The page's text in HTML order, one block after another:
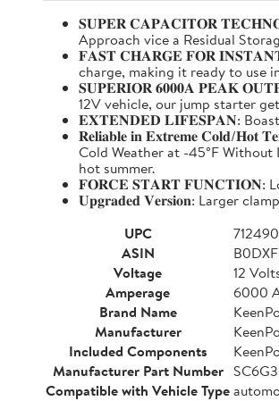
𝐒𝐔𝐏𝐄𝐑 𝐂𝐀𝐏𝐀𝐂𝐈𝐓𝐎𝐑
Approach vice a Residual
𝐅𝐀𝐒𝐓 𝐂𝐇𝐀𝐑𝐆𝐄 𝐅𝐎𝐑 𝐈𝐍𝐒𝐓𝐀𝐍𝐓
charge, making it ready to use
𝐒𝐔𝐏𝐄𝐑𝐈𝐎𝐑 𝟔𝟎𝟎𝟎𝐀 𝐏𝐄𝐀𝐊
12V vehicle, our jump starter
𝐄𝐗𝐓𝐄𝐍𝐃𝐄𝐃 𝐋𝐈𝐅𝐄𝐒𝐏𝐀𝐍:
𝐑𝐞𝐥𝐢𝐚𝐛𝐥𝐞 𝐢𝐧 𝐄𝐱𝐭𝐫𝐞𝐦𝐞 𝐂𝐨𝐥𝐝/
Cold Weather at -45°F
hot summer.
𝐅𝐎𝐑𝐂𝐄 𝐒𝐓𝐀𝐑𝐓 𝐅𝐔𝐍𝐂𝐓𝐈𝐎𝐍:
𝐔𝐩𝐠𝐫𝐚𝐝𝐞𝐝 𝐕𝐞𝐫𝐬𝐢𝐨𝐧: Larger
UPC
ASIN
Voltage
12
Amperage
6000
Brand Name
Manufacturer
Included Components
Manufacturer Part Number
Compatible with Vehicle Type